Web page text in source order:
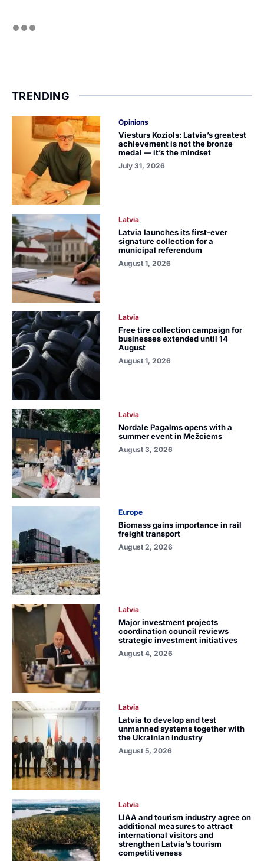
TRENDING
Opinions
Viesturs Koziols: Latvia’s greatest
achievement is not the bronze
medal — it’s the mindset
July 31, 2026
Latvia
Latvia launches its first-ever
signature collection for a
municipal referendum
August 1, 2026
Latvia
Free tire collection campaign for
businesses extended until 14
August
August 1, 2026
Latvia
Nordale Pagalms opens with a
summer event in Mežciems
August 3, 2026
Europe
Biomass gains importance in rail
freight transport
August 2, 2026
Latvia
Major investment projects
coordination council reviews
strategic investment initiatives
August 4, 2026
Latvia
Latvia to develop and test
unmanned systems together with
the Ukrainian industry
August 5, 2026
Latvia
LIAA and tourism industry agree on
additional measures to attract
international visitors and
strengthen Latvia’s tourism
competitiveness